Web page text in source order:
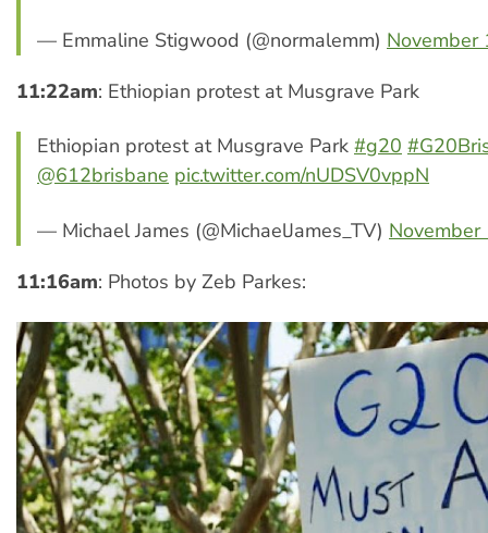
— Emmaline Stigwood (@normalemm) November
11:22am: Ethiopian protest at Musgrave Park
Ethiopian protest at Musgrave Park #g20
@612brisbane pic.twitter.com/nUDSV0vppN
— Michael James (@MichaelJames_TV)
11:16am: Photos by Zeb Parkes: